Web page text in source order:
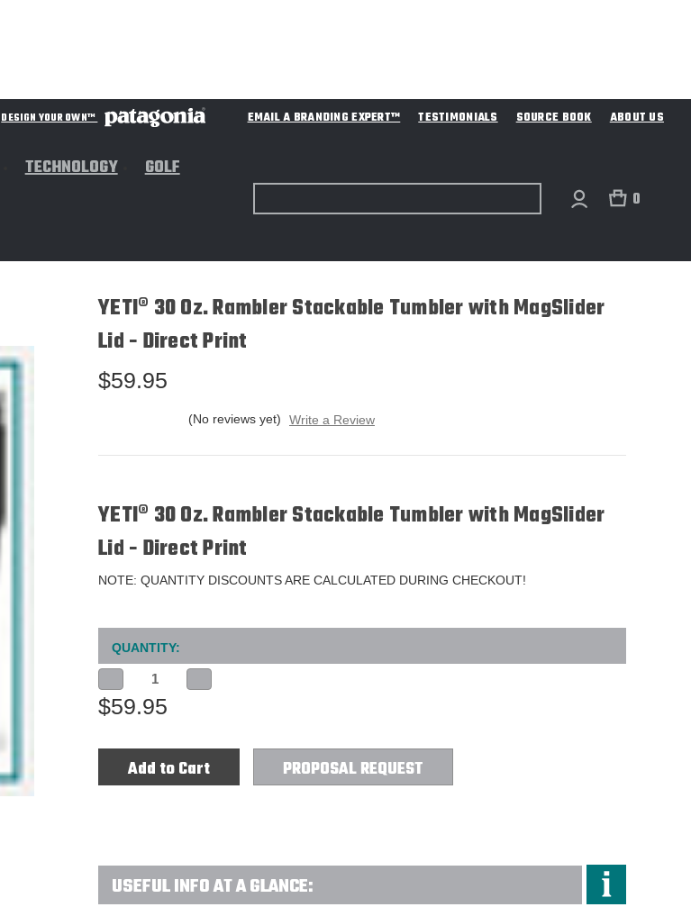
DESIGN YOUR OWN™ EMAIL A BRANDING EXPERT™ TESTIMONIALS SOURCE BOOK ABOUT US
TECHNOLOGY GOLF
0
YETI® 30 Oz. Rambler Stackable Tumbler with MagSlider
Lid - Direct Print
$59.95
(No reviews yet) Write a Review
YETI® 30 Oz. Rambler Stackable Tumbler with MagSlider
Lid - Direct Print
NOTE: QUANTITY DISCOUNTS ARE CALCULATED DURING CHECKOUT!
Current
Stock:
QUANTITY:
Decrease
Quantity
of
YETI®
Stackable
Quantity
Stackable
$59.95
PROPOSAL REQUEST
USEFUL INFO AT A GLANCE: